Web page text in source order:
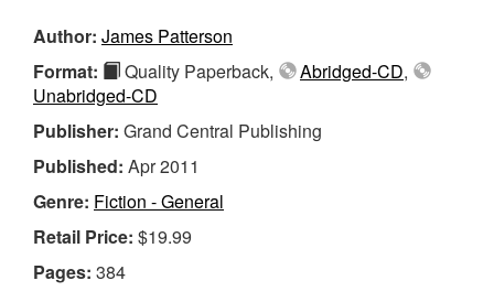
Author: James Patterson
Format:
Quality Paperback, Abridged-CD,
Unabridged-CD
Publisher: Grand Central Publishing
Published: Apr 2011
Genre: Fiction - General
Retail Price: $19.99
Pages: 384